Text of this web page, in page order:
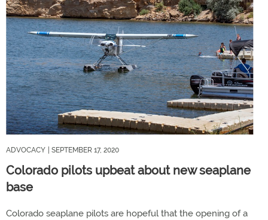
ADVOCACY | SEPTEMBER 17, 2020
Colorado pilots upbeat about new seaplane
base
Colorado seaplane pilots are hopeful that the opening of a